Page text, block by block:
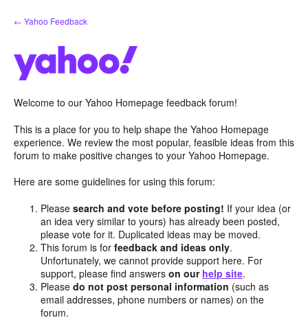
Skip
to
← Yahoo Feedback
Welcome to our Yahoo Homepage feedback forum!
This is a place for you to help shape the Yahoo Homepage
experience. We review the most popular, feasible ideas from this
forum to make positive changes to your Yahoo Homepage.
Here are some guidelines for using this forum:
Pleasesearch and vote before posting! If your idea (or
an idea very similar to yours) has already been posted,
please vote for it. Duplicated ideas may be moved.
This forum is forfeedback and ideas only.
Unfortunately, we cannot provide support here. For
support, please find answerson our help site.
Pleasedo not post personal information (such as
email addresses, phone numbers or names) on the
forum.